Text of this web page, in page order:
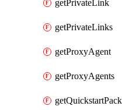
getPrivateLink
getPrivateLinks
getProxyAgent
getProxyAgents